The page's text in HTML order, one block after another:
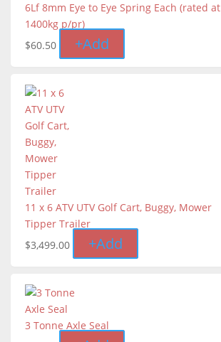
6Lf 8mm Eye to Eye Spring Each (rated at
1400kg p/pr)
$60.50 +Add
11 x 6 ATV UTV Golf Cart, Buggy, Mower
Tipper Trailer
$3,499.00 +Add
3 Tonne Axle Seal